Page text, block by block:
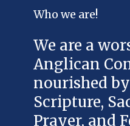
Who we are!
We are a
Anglican
nourished
Scripture,
Prayer, and